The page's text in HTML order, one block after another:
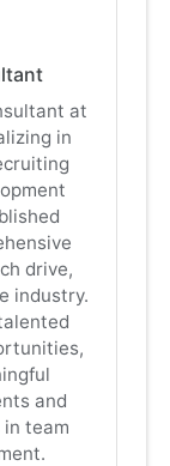
at
in
drive,
industry.
and
team